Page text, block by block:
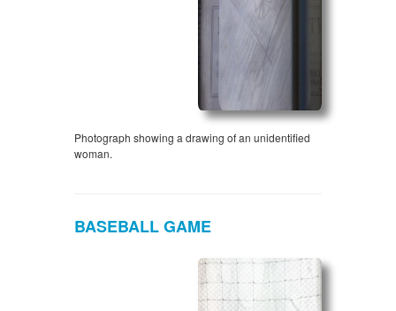
Photograph showing a drawing of an unidentified
woman.
BASEBALL GAME